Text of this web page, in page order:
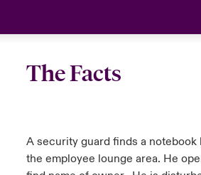
The Facts
A security guard finds a notebook
the employee lounge area. He